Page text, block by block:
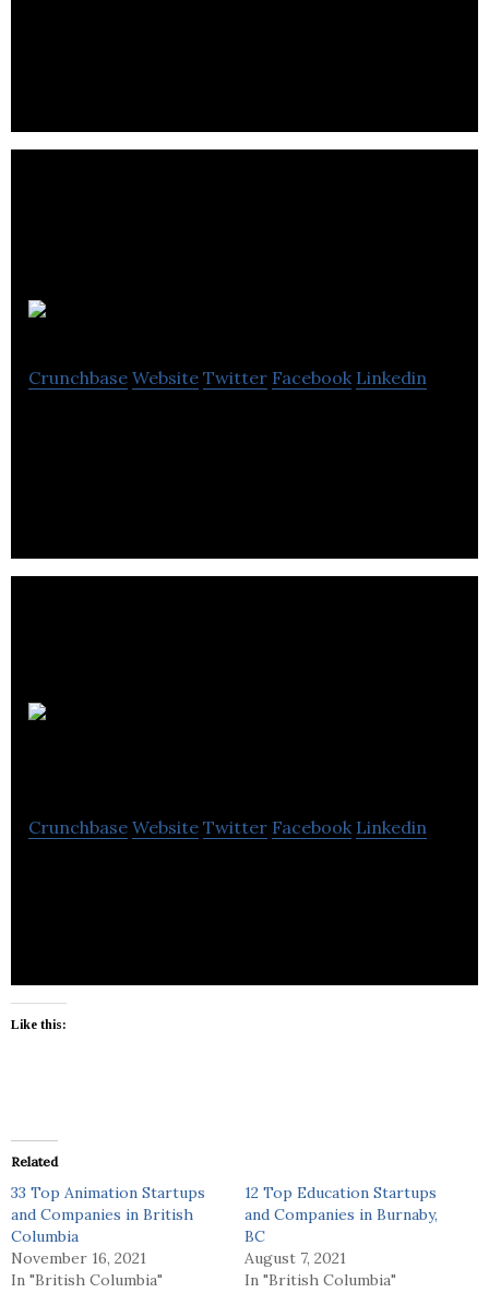
Crunchbase Website Twitter Facebook Linkedin
Crunchbase Website Twitter Facebook Linkedin
Like this:
Related
33 Top Animation Startups
and Companies in British
Columbia
November 16, 2021
In "British Columbia"
12 Top Education Startups
and Companies in Burnaby,
BC
August 7, 2021
In "British Columbia"